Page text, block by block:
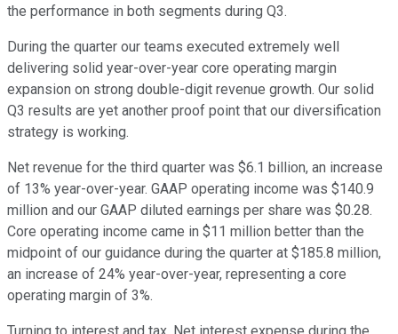
the performance in both segments during Q3.
During the quarter our teams executed extremely well
delivering solid year-over-year core operating margin
expansion on strong double-digit revenue growth. Our solid
Q3 results are yet another proof point that our diversification
strategy is working.
Net revenue for the third quarter was $6.1 billion, an increase
of 13% year-over-year. GAAP operating income was $140.9
million and our GAAP diluted earnings per share was $0.28.
Core operating income came in $11 million better than the
midpoint of our guidance during the quarter at $185.8 million,
an increase of 24% year-over-year, representing a core
operating margin of 3%.